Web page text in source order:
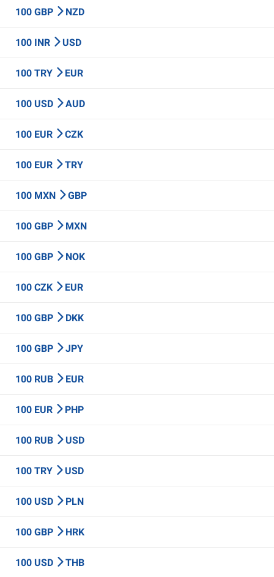
100 GBP NZD
100 INR USD
100 TRY EUR
100 USD AUD
100 EUR CZK
100 EUR TRY
100 MXN GBP
100 GBP MXN
100 GBP NOK
100 CZK EUR
100 GBP DKK
100 GBP JPY
100 RUB EUR
100 EUR PHP
100 RUB USD
100 TRY USD
100 USD PLN
100 GBP HRK
100 USD THB